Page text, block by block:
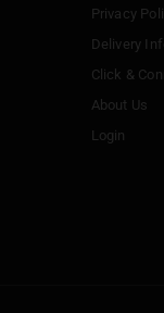
Privacy
Delivery
Click &
About Us
Login